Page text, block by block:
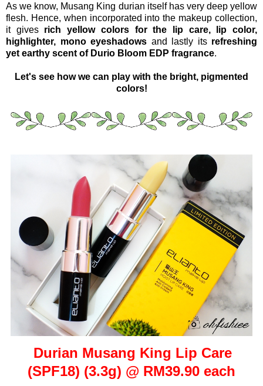
As we know, Musang King durian itself has very deep yellow
flesh. Hence, when incorporated into the makeup collection,
it gives rich yellow colors for the lip care, lip color,
highlighter, mono eyeshadows and lastly its refreshing
yet earthy scent of Durio Bloom EDP fragrance.
Let's see how we can play with the bright, pigmented
colors!
Durian Musang King Lip Care
(SPF18) (3.3g) @ RM39.90 each